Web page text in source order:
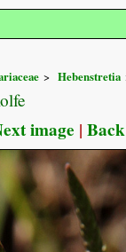
Hebenstretia
image |